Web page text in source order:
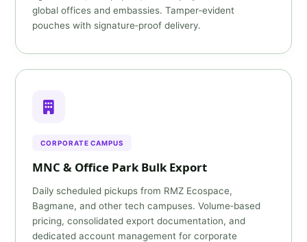
global offices and embassies. Tamper‑evident
pouches with signature‑proof delivery.
CORPORATE CAMPUS
MNC & Office Park Bulk Export
Daily scheduled pickups from RMZ Ecospace,
Bagmane, and other tech campuses. Volume‑based
pricing, consolidated export documentation, and
dedicated account management for corporate